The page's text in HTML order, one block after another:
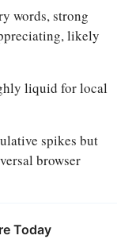
words, strong
likely
liquid for local
spikes but
browser
Today